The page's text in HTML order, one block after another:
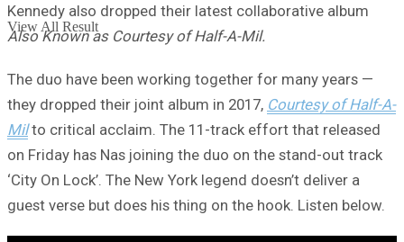
View All Result
Kennedy also dropped their latest collaborative album
Also Known as Courtesy of Half-A-Mil.
The duo have been working together for many years —
they dropped their joint album in 2017, Courtesy of Half-A-
Milto critical acclaim. The 11-track effort that released
on Friday has Nas joining the duo on the stand-out track
‘City On Lock’. The New York legend doesn’t deliver a
guest verse but does his thing on the hook. Listen below.